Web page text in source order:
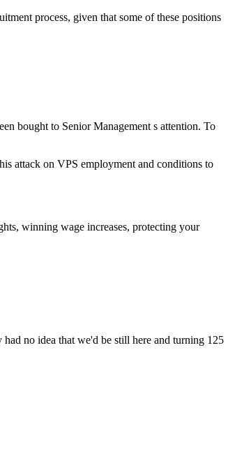
process, given that some of these positions
bought to Senior Management s attention. To
attack on VPS employment and conditions to
winning wage increases, protecting your
no idea that we'd be still here and turning 125